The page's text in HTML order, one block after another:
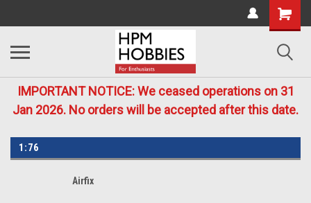
IMPORTANT NOTICE: We ceased operations on 31
Jan 2026. No orders will be accepted after this date.
1:76
Airfix